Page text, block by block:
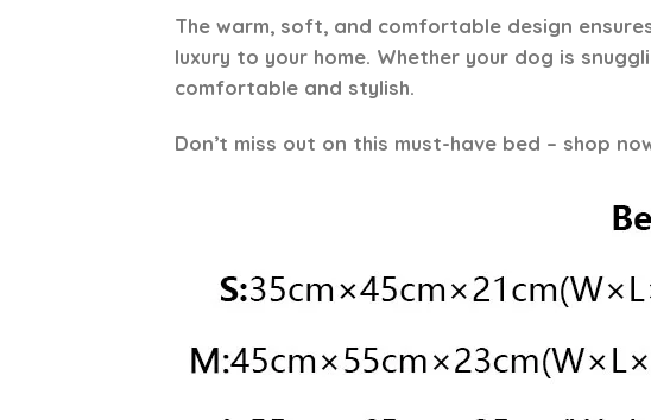
The warm, soft, and comfortable design
luxury to your home. Whether your dog is
comfortable and stylish.
Don’t miss out on this must-have bed – shop